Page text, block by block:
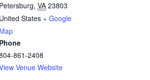
Petersburg, VA 23803
United States + Google
Map
Phone
861-2408
Venue Website